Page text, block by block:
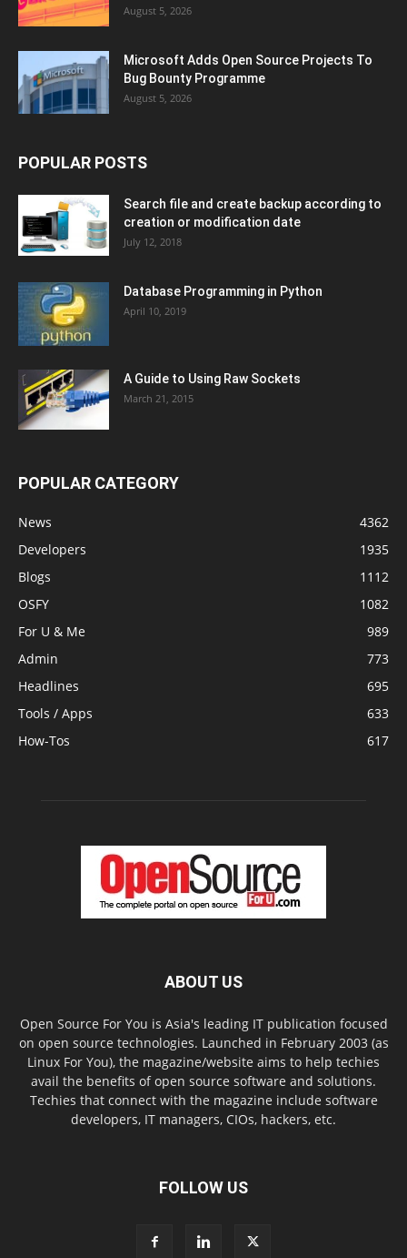
August 5, 2026
Microsoft Adds Open Source Projects To
Bug Bounty Programme
August 5, 2026
POPULAR POSTS
Search file and create backup according to
creation or modification date
July 12, 2018
Database Programming in Python
April 10, 2019
A Guide to Using Raw Sockets
March 21, 2015
POPULAR CATEGORY
News
4362
Developers
1935
Blogs
1112
OSFY
1082
For U & Me
989
Admin
773
Headlines
695
Tools / Apps
633
How-Tos
617
ABOUT US
Open Source For You is Asia's leading IT publication focused
on open source technologies. Launched in February 2003 (as
Linux For You), the magazine/website aims to help techies
avail the benefits of open source software and solutions.
Techies that connect with the magazine include software
developers, IT managers, CIOs, hackers, etc.
FOLLOW US